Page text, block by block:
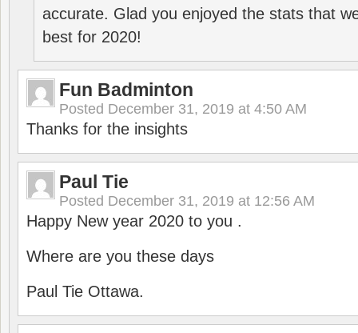
accurate. Glad you enjoyed the stats that
best for 2020!
Fun Badminton
Posted December 31, 2019 at 4:50 AM
Thanks for the insights
Paul Tie
Posted December 31, 2019 at 12:56 AM
Happy New year 2020 to you .
Where are you these days
Paul Tie Ottawa.